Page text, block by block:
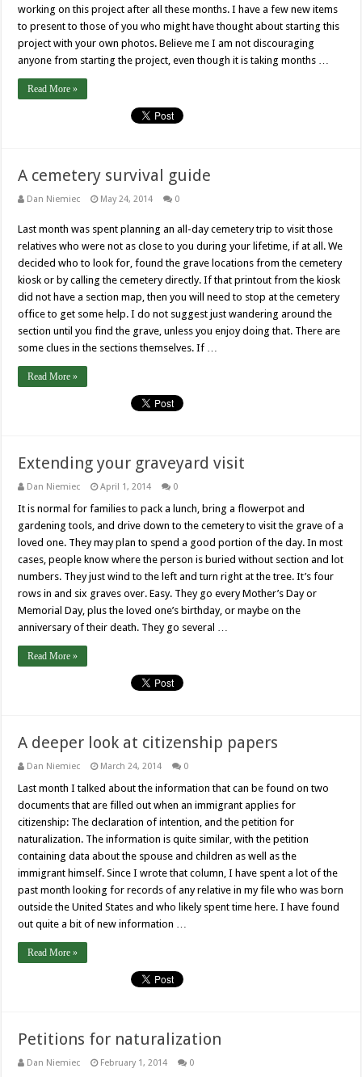
working on this project after all these months. I have a few new items
to present to those of you who might have thought about starting this
project with your own photos. Believe me I am not discouraging
anyone from starting the project, even though it is taking months …
Read More »
A cemetery survival guide
Dan Niemiec May 24, 2014 0
Last month was spent planning an all-day cemetery trip to visit those
relatives who were not as close to you during your lifetime, if at all. We
decided who to look for, found the grave locations from the cemetery
kiosk or by calling the cemetery directly. If that printout from the kiosk
did not have a section map, then you will need to stop at the cemetery
office to get some help. I do not suggest just wandering around the
section until you find the grave, unless you enjoy doing that. There are
some clues in the sections themselves. If …
Read More »
Extending your graveyard visit
Dan Niemiec April 1, 2014 0
It is normal for families to pack a lunch, bring a flowerpot and
gardening tools, and drive down to the cemetery to visit the grave of a
loved one. They may plan to spend a good portion of the day. In most
cases, people know where the person is buried without section and lot
numbers. They just wind to the left and turn right at the tree. It’s four
rows in and six graves over. Easy. They go every Mother’s Day or
Memorial Day, plus the loved one’s birthday, or maybe on the
anniversary of their death. They go several …
Read More »
A deeper look at citizenship papers
Dan Niemiec March 24, 2014 0
Last month I talked about the information that can be found on two
documents that are filled out when an immigrant applies for
citizenship: The declaration of intention, and the petition for
naturalization. The information is quite similar, with the petition
containing data about the spouse and children as well as the
immigrant himself. Since I wrote that column, I have spent a lot of the
past month looking for records of any relative in my file who was born
outside the United States and who likely spent time here. I have found
out quite a bit of new information …
Read More »
Petitions for naturalization
Dan Niemiec February 1, 2014 0